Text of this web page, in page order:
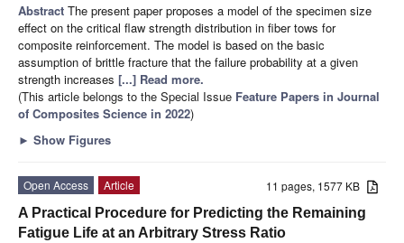
Abstract The present paper proposes a model of the specimen size
effect on the critical flaw strength distribution in fiber tows for
composite reinforcement. The model is based on the basic
assumption of brittle fracture that the failure probability at a given
strength increases [...] Read more.
(This article belongs to the Special Issue Feature Papers in Journal
of Composites Science in 2022)
► Show Figures
11 pages, 1577 KB
Open Access
Article
A Practical Procedure for Predicting the Remaining
Fatigue Life at an Arbitrary Stress Ratio